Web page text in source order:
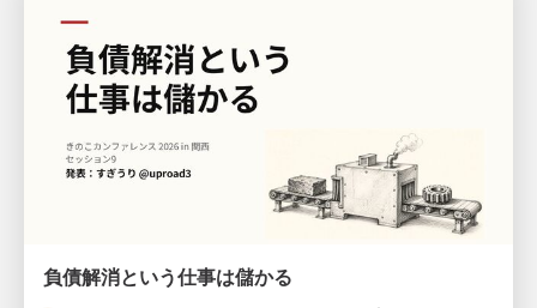
負債解消という仕事は儲かる